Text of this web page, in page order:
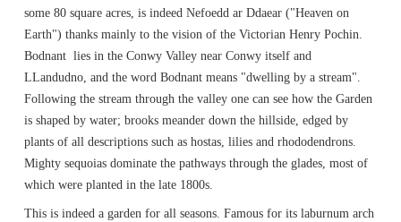
some 80 square acres, is indeed Nefoedd ar Ddaear ("Heaven on
Earth") thanks mainly to the vision of the Victorian Henry Pochin.
Bodnant lies in the Conwy Valley near Conwy itself and
LLandudno, and the word Bodnant means "dwelling by a stream".
Following the stream through the valley one can see how the Garden
is shaped by water; brooks meander down the hillside, edged by
plants of all descriptions such as hostas, lilies and rhododendrons.
Mighty sequoias dominate the pathways through the glades, most of
which were planted in the late 1800s.
This is indeed a garden for all seasons. Famous for its laburnum arch